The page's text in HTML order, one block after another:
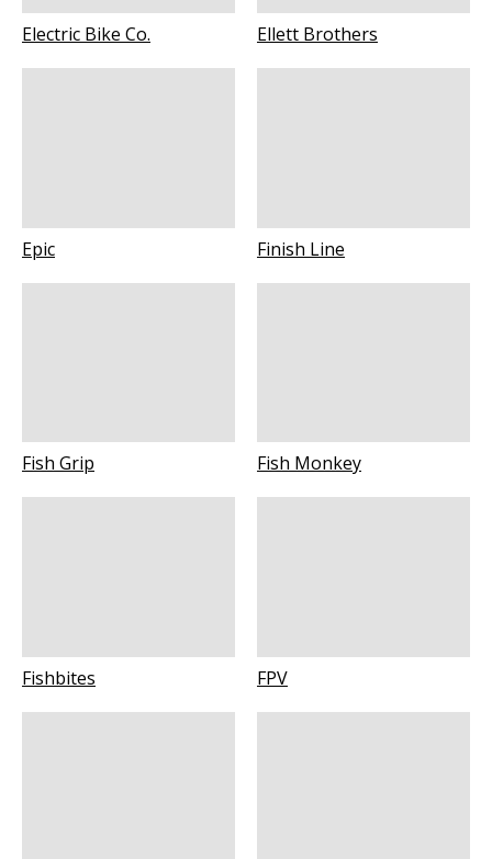
Electric Bike Co. Ellett Brothers
Epic Finish Line
Fish Grip Fish Monkey
Fishbites FPV